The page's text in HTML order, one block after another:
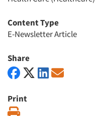
Content Type
E-Newsletter Article
Share
Print